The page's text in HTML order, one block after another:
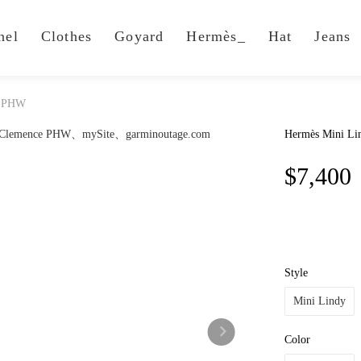
Clothes Goyard Hermès_ Hat Jeans
Hermès Mini
$7,400
Style
Mini Lindy
Color